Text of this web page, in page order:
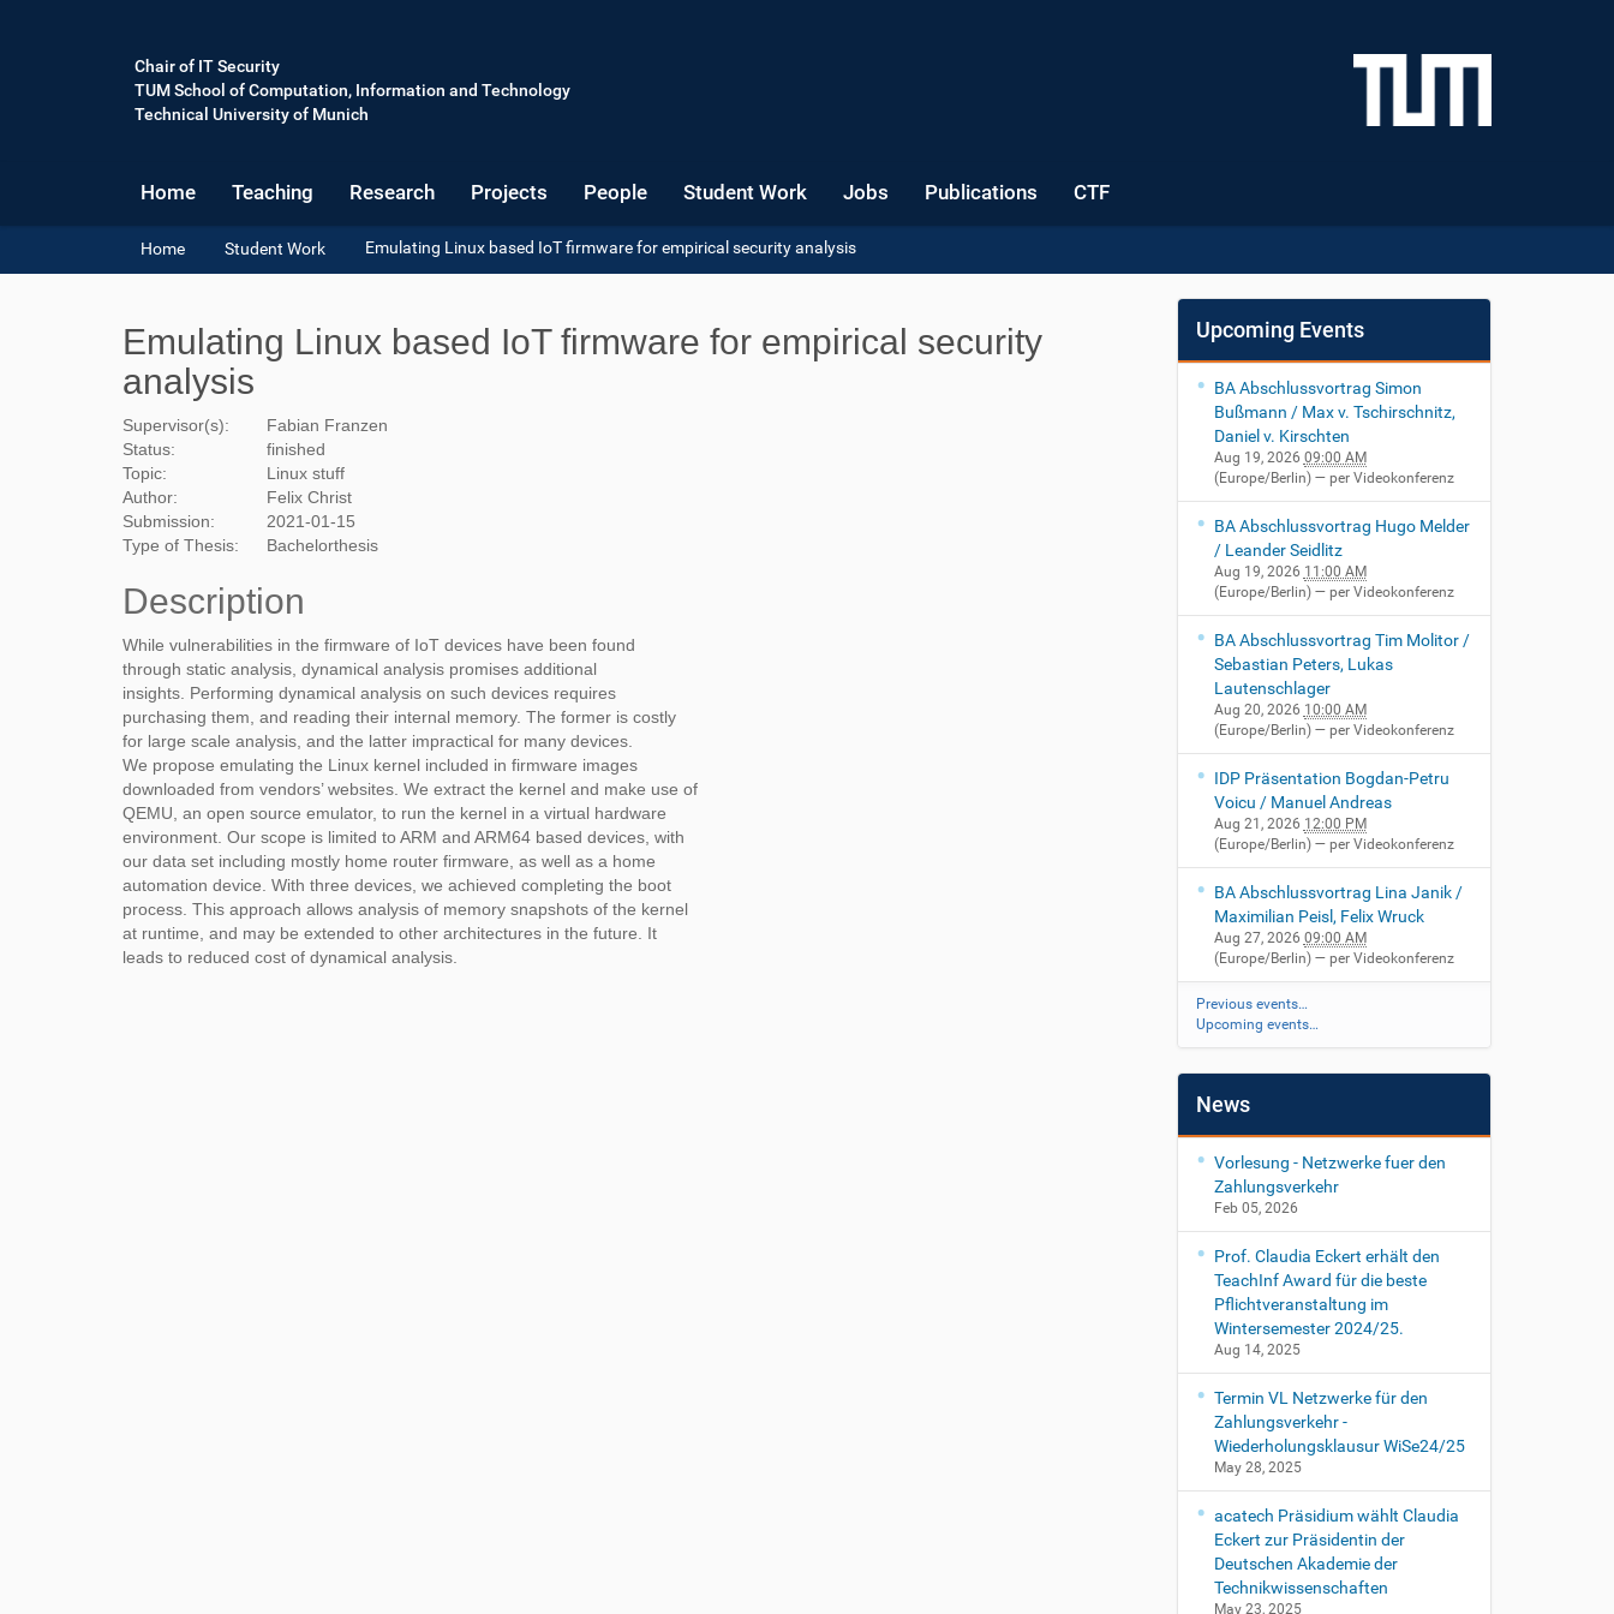
Chair of IT Security
TUM School of Computation, Information and Technology
Technical University of Munich
Home Teaching Research Projects People Student Work Jobs Publications CTF
Y
o
r
h
r
:
Home Student Work Emulating Linux based IoT firmware for empirical security analysis
Emulating Linux based IoT firmware for empirical security
analysis
Supervisor(s):
Fabian Franzen
Status:
finished
Topic:
Linux stuff
Author:
Felix Christ
Submission:
2021-01-15
Type of Thesis:
Bachelorthesis
Description
While vulnerabilities in the firmware of IoT devices have been found
through static analysis, dynamical analysis promises additional
insights. Performing dynamical analysis on such devices requires
purchasing them, and reading their internal memory. The former is costly
for large scale analysis, and the latter impractical for many devices.
We propose emulating the Linux kernel included in firmware images
downloaded from vendors’ websites. We extract the kernel and make use of
QEMU, an open source emulator, to run the kernel in a virtual hardware
environment. Our scope is limited to ARM and ARM64 based devices, with
our data set including mostly home router firmware, as well as a home
automation device. With three devices, we achieved completing the boot
process. This approach allows analysis of memory snapshots of the kernel
at runtime, and may be extended to other architectures in the future. It
leads to reduced cost of dynamical analysis.
Upcoming Events
BA Abschlussvortrag Simon
Bußmann / Max v. Tschirschnitz,
Daniel v. Kirschten
Aug 19, 2026 09:00 AM
(Europe/Berlin) — per Videokonferenz
BA Abschlussvortrag Hugo Melder
/ Leander Seidlitz
Aug 19, 2026 11:00 AM
(Europe/Berlin) — per Videokonferenz
BA Abschlussvortrag Tim Molitor /
Sebastian Peters, Lukas
Lautenschlager
Aug 20, 2026 10:00 AM
(Europe/Berlin) — per Videokonferenz
IDP Präsentation Bogdan-Petru
Voicu / Manuel Andreas
Aug 21, 2026 12:00 PM
(Europe/Berlin) — per Videokonferenz
BA Abschlussvortrag Lina Janik /
Maximilian Peisl, Felix Wruck
Aug 27, 2026 09:00 AM
(Europe/Berlin) — per Videokonferenz
Previous events…
Upcoming events…
News
Vorlesung - Netzwerke fuer den
Zahlungsverkehr
Feb 05, 2026
Prof. Claudia Eckert erhält den
TeachInf Award für die beste
Pflichtveranstaltung im
Wintersemester 2024/25.
Aug 14, 2025
Termin VL Netzwerke für den
Zahlungsverkehr -
Wiederholungsklausur WiSe24/25
May 28, 2025
acatech Präsidium wählt Claudia
Eckert zur Präsidentin der
Deutschen Akademie der
Technikwissenschaften
May 23, 2025